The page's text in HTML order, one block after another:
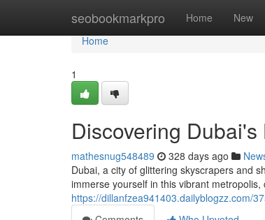
seobookmarkpro Home New
Home
Home
1
Discovering
mathesnug548489 328 days ago
Dubai, a city of glittering skyscrapers and
immerse yourself in this vibrant
https://dillanfzea941403.dailyblogzz.com/